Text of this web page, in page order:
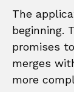
The
beginning.
promises
merges
more